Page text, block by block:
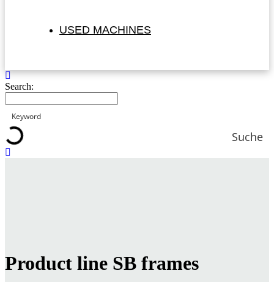
USED MACHINES
Search:
Suche
Product line SB frames